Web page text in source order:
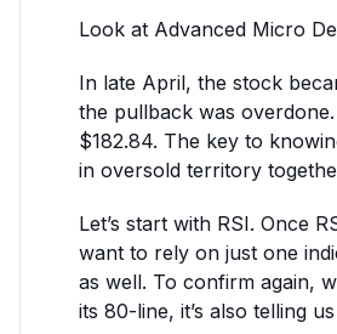
Look at Advanced Micro
In late April, the stock
the pullback was
$182.84. The key to
in oversold territory
Let’s start with RSI. Once
want to rely on just one
as well. To confirm again,
its 80-line, it’s also telling